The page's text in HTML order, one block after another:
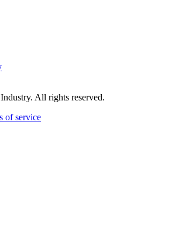
All rights reserved.
of service